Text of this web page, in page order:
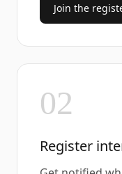
Join the
02
Register